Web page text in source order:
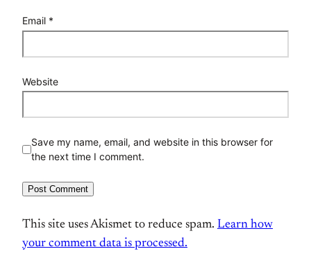
Email *
Website
Save my name, email, and website in this browser for
the next time I comment.
This site uses Akismet to reduce spam. Learn how
your comment data is processed.